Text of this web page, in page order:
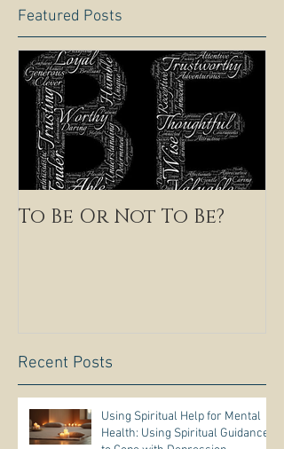
Featured Posts
To Be Or Not To Be?
Recent Posts
Using Spiritual Help for Mental
Health: Using Spiritual Guidance